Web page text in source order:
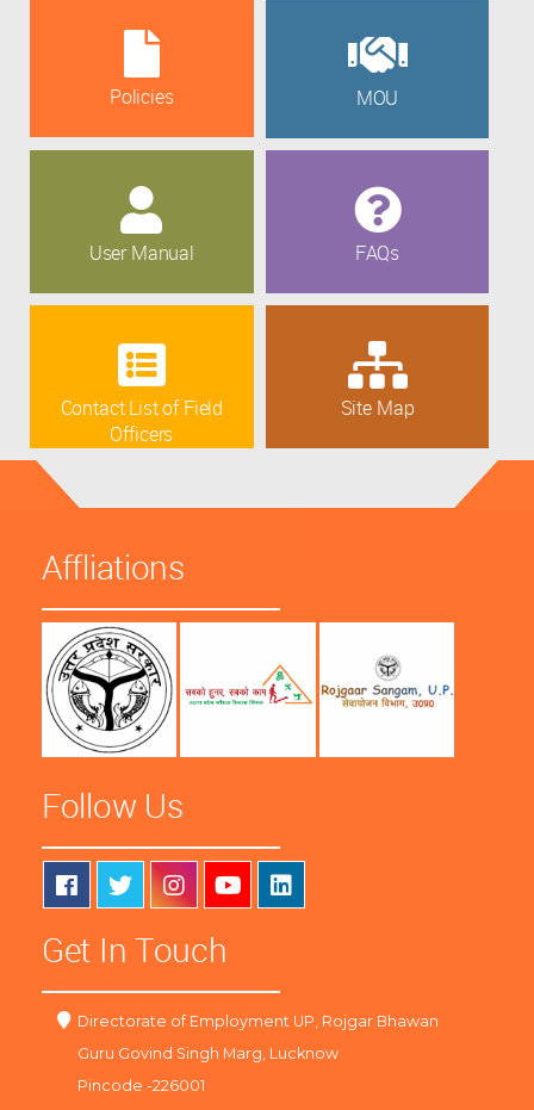
Policies MOU
User Manual FAQs
Contact List of Field
Officers
Site Map
Affliations
Follow Us
Get In Touch
Directorate of Employment UP, Rojgar Bhawan
Guru Govind Singh Marg, Lucknow
Pincode -226001